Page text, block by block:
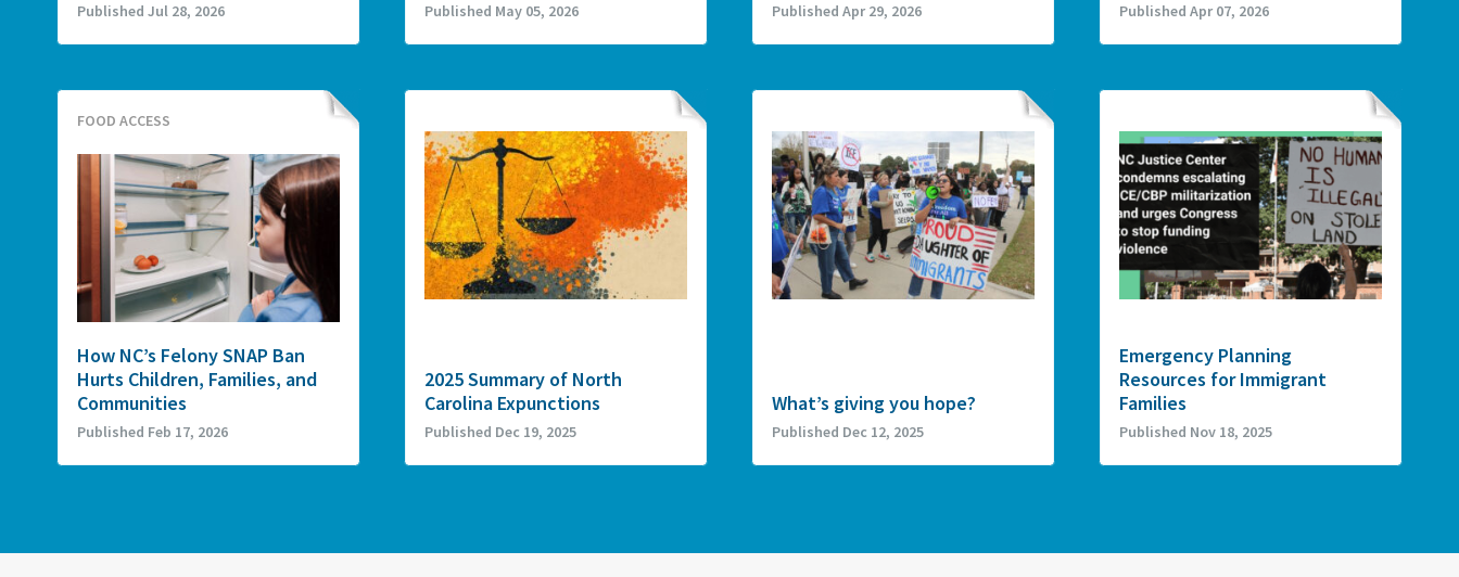
Published Jul 28, 2026 Published May 05, 2026 Published Apr 29, 2026 Published Apr 07, 2026
FOOD ACCESS
How NC’s Felony SNAP Ban
Hurts Children, Families, and
Communities
Published Feb 17, 2026
2025 Summary of North
Carolina Expunctions
Published Dec 19, 2025
What’s giving you hope?
Published Dec 12, 2025
Emergency Planning
Resources for Immigrant
Families
Published Nov 18, 2025